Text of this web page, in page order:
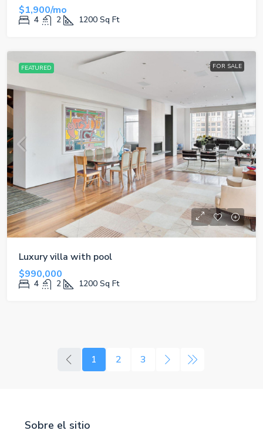
$1,900/mo
4 2 1200 Sq Ft
FEATURED FOR SALE
Luxury villa with pool
$990,000
4 2 1200 Sq Ft
1 2 3
Sobre el sitio